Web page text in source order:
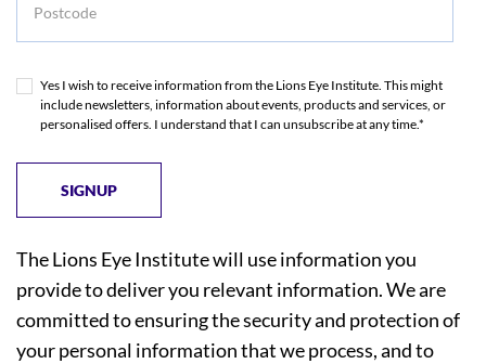
Yes I wish to receive information from the Lions Eye Institute. This might
include newsletters, information about events, products and services, or
personalised offers. I understand that I can unsubscribe at any time.*
The Lions Eye Institute will use information you
provide to deliver you relevant information. We are
committed to ensuring the security and protection of
your personal information that we process, and to